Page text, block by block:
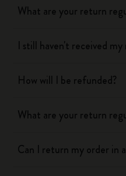
What are your return
I still haven't received
How will I be refunded?
What are your return
Can I return my order in